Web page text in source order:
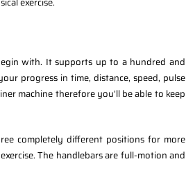
with. It supports up to a hundred and
progress in time, distance, speed, pulse
machine therefore you’ll be able to keep
completely different positions for more
The handlebars are full-motion and